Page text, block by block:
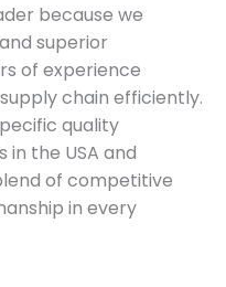
because we
superior
of experience
chain efficiently.
quality
the USA and
of competitive
in every